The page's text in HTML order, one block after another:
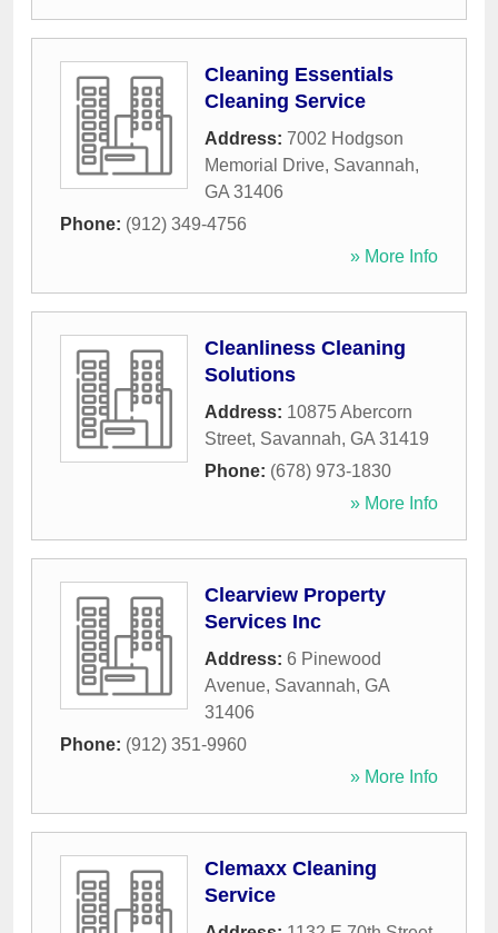
Cleaning Essentials
Cleaning Service
Address: 7002 Hodgson
Memorial Drive, Savannah,
GA 31406
Phone: (912) 349-4756
» More Info
Cleanliness Cleaning
Solutions
Address: 10875 Abercorn
Street, Savannah, GA 31419
Phone: (678) 973-1830
» More Info
Clearview Property
Services Inc
Address: 6 Pinewood
Avenue, Savannah, GA
31406
Phone: (912) 351-9960
» More Info
Clemaxx Cleaning
Service